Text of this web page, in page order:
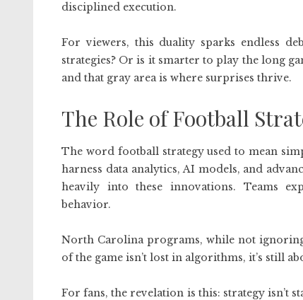
disciplined execution.
For viewers, this duality sparks endless
strategies? Or is it smarter to play the long
and that gray area is where surprises thrive.
The Role of Football
The word football strategy used to mean
harness data analytics, AI models, and
heavily into these innovations. Teams
behavior.
North Carolina programs, while not
of the game isn’t lost in algorithms, it’s still
For fans, the revelation is this: strategy isn’t